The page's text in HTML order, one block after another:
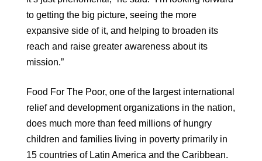
to getting the big picture, seeing the more
expansive side of it, and helping to broaden its
reach and raise greater awareness about its
mission.”
Food For The Poor, one of the largest international
relief and development organizations in the nation,
does much more than feed millions of hungry
children and families living in poverty primarily in
15 countries of Latin America and the Caribbean.